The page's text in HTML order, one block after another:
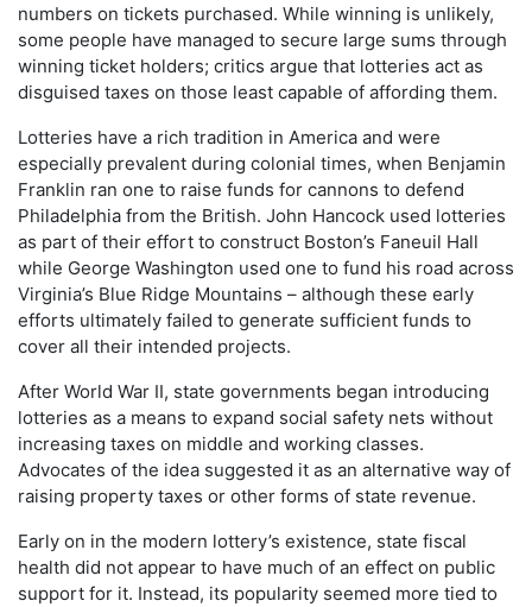
numbers on tickets purchased. While winning is unlikely,
some people have managed to secure large sums through
winning ticket holders; critics argue that lotteries act as
disguised taxes on those least capable of affording them.
Lotteries have a rich tradition in America and were
especially prevalent during colonial times, when Benjamin
Franklin ran one to raise funds for cannons to defend
Philadelphia from the British. John Hancock used lotteries
as part of their effort to construct Boston’s Faneuil Hall
while George Washington used one to fund his road across
Virginia’s Blue Ridge Mountains – although these early
efforts ultimately failed to generate sufficient funds to
cover all their intended projects.
After World War II, state governments began introducing
lotteries as a means to expand social safety nets without
increasing taxes on middle and working classes.
Advocates of the idea suggested it as an alternative way of
raising property taxes or other forms of state revenue.
Early on in the modern lottery’s existence, state fiscal
health did not appear to have much of an effect on public
support for it. Instead, its popularity seemed more tied to